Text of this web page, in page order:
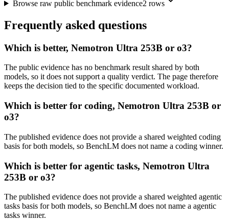
Browse raw public benchmark evidence2 rows
Frequently asked questions
Which is better, Nemotron Ultra 253B or o3?
The public evidence has no benchmark result shared by both
models, so it does not support a quality verdict. The page therefore
keeps the decision tied to the specific documented workload.
Which is better for coding, Nemotron Ultra 253B or
o3?
The published evidence does not provide a shared weighted coding
basis for both models, so BenchLM does not name a coding winner.
Which is better for agentic tasks, Nemotron Ultra
253B or o3?
The published evidence does not provide a shared weighted agentic
tasks basis for both models, so BenchLM does not name a agentic
tasks winner.